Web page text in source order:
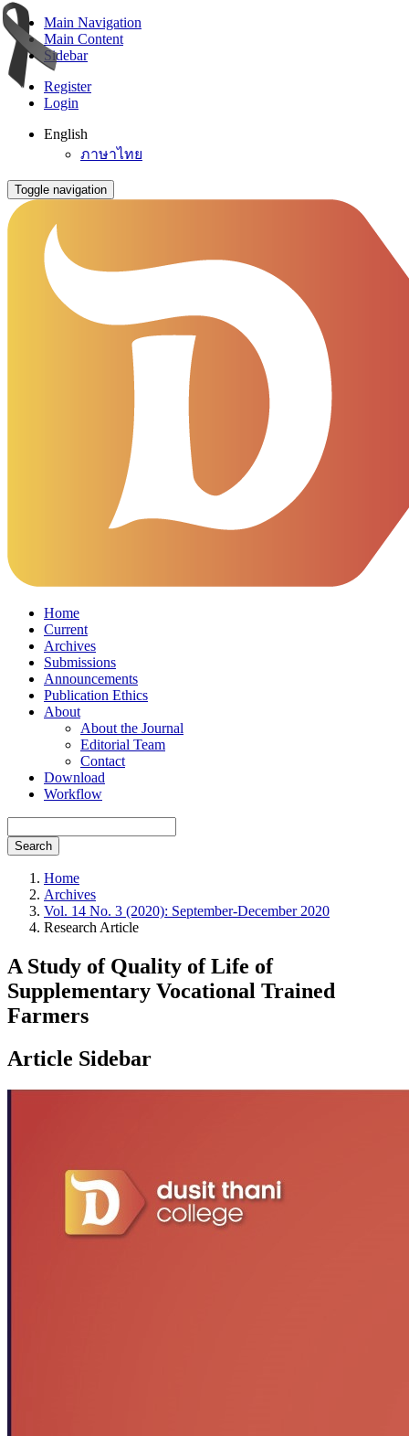
Main Navigation
Main Content
Sidebar
Register
Login
English
ภาษาไทย
Toggle navigation
Home
Current
Archives
Submissions
Announcements
Publication Ethics
About
About the Journal
Editorial Team
Contact
Download
Workflow
Search
Home
Archives
Vol. 14 No. 3 (2020): September-December 2020
Research Article
A Study of Quality of Life of
Supplementary Vocational Trained
Farmers
Article Sidebar